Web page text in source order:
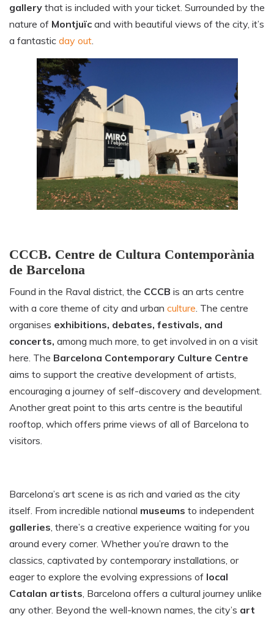
gallery that is included with your ticket. Surrounded by the
nature of Montjuïc and with beautiful views of the city, it’s
a fantastic day out
CCCB. Centre de Cultura Contemporània
de Barcelona
Found in the Raval district, the CCCB is an arts centre
with a core theme of city and urban culture . The centre
organises exhibitions, debates, festivals, and
concerts, among much more, to get involved in on a visit
here. The Barcelona Contemporary Culture Centre
aims to support the creative development of artists,
encouraging a journey of self-discovery and development.
Another great point to this arts centre is the beautiful
rooftop, which offers prime views of all of Barcelona to
visitors.
Barcelona’s art scene is as rich and varied as the city
itself. From incredible national museums to independent
galleries , there’s a creative experience waiting for you
around every corner. Whether you’re drawn to the
classics, captivated by contemporary installations, or
eager to explore the evolving expressions of local
Catalan artists , Barcelona offers a cultural journey unlike
any other. Beyond the well-known names, the city’s art